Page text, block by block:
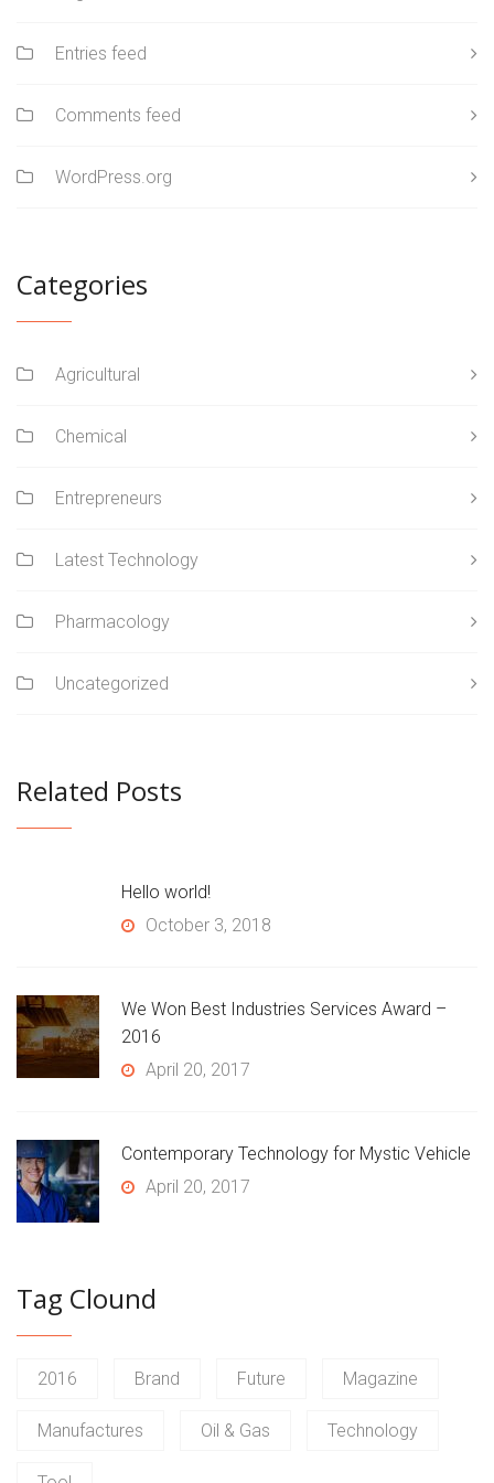
Entries feed
Comments feed
WordPress.org
Categories
Agricultural
Chemical
Entrepreneurs
Latest Technology
Pharmacology
Uncategorized
Related Posts
Hello world!
October 3, 2018
We Won Best Industries Services Award –
2016
April 20, 2017
Contemporary Technology for Mystic Vehicle
April 20, 2017
Tag Clound
2016 Brand Future Magazine
Manufactures Oil & Gas Technology